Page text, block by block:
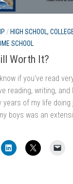
/ HIGH SCHOOL,
SCHOOL
Worth It?
if you’ve read
reading, writing, and
years of my life
boys was an